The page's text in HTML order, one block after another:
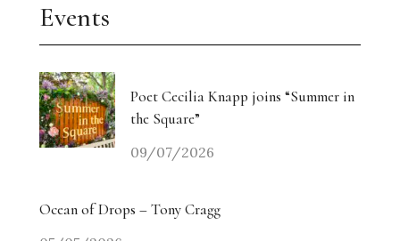
Events
Poet Cecilia Knapp joins “Summer in
the Square”
09/07/2026
Ocean of Drops – Tony Cragg